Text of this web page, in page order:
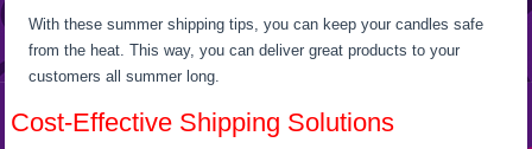
With these summer shipping tips, you can keep your candles safe
from the heat. This way, you can deliver great products to your
customers all summer long.
Cost-Effective Shipping Solutions